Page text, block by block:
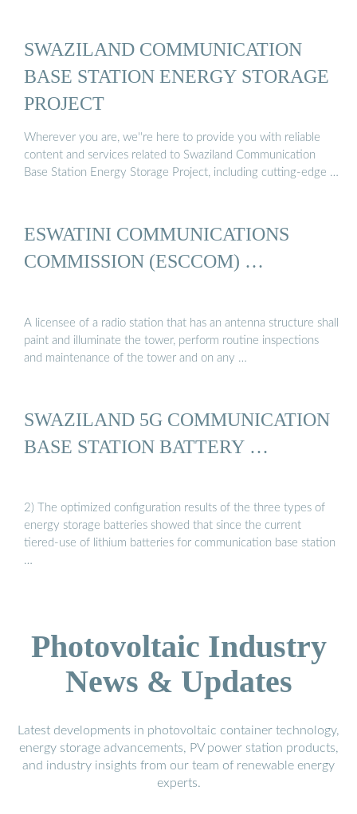
SWAZILAND COMMUNICATION
BASE STATION ENERGY STORAGE
PROJECT
Wherever you are, we''re here to provide you with reliable
content and services related to Swaziland Communication
Base Station Energy Storage Project, including cutting-edge …
ESWATINI COMMUNICATIONS
COMMISSION (ESCCOM) …
A licensee of a radio station that has an antenna structure shall
paint and illuminate the tower, perform routine inspections
and maintenance of the tower and on any …
SWAZILAND 5G COMMUNICATION
BASE STATION BATTERY …
2) The optimized configuration results of the three types of
energy storage batteries showed that since the current
tiered-use of lithium batteries for communication base station
…
Photovoltaic Industry
News & Updates
Latest developments in photovoltaic container technology,
energy storage advancements, PV power station products,
and industry insights from our team of renewable energy
experts.